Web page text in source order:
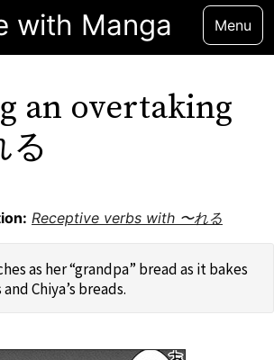
with Manga Menu
an overtaking
る
Receptive verbs with 〜れる
as her “grandpa” bread as it bakes
Chiya’s breads.